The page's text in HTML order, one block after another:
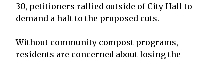
30, petitioners rallied outside of City Hall to
demand a halt to the proposed cuts.
Without community compost programs,
residents are concerned about losing the